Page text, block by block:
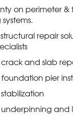
on perimeter
repair
and slab
pier
and